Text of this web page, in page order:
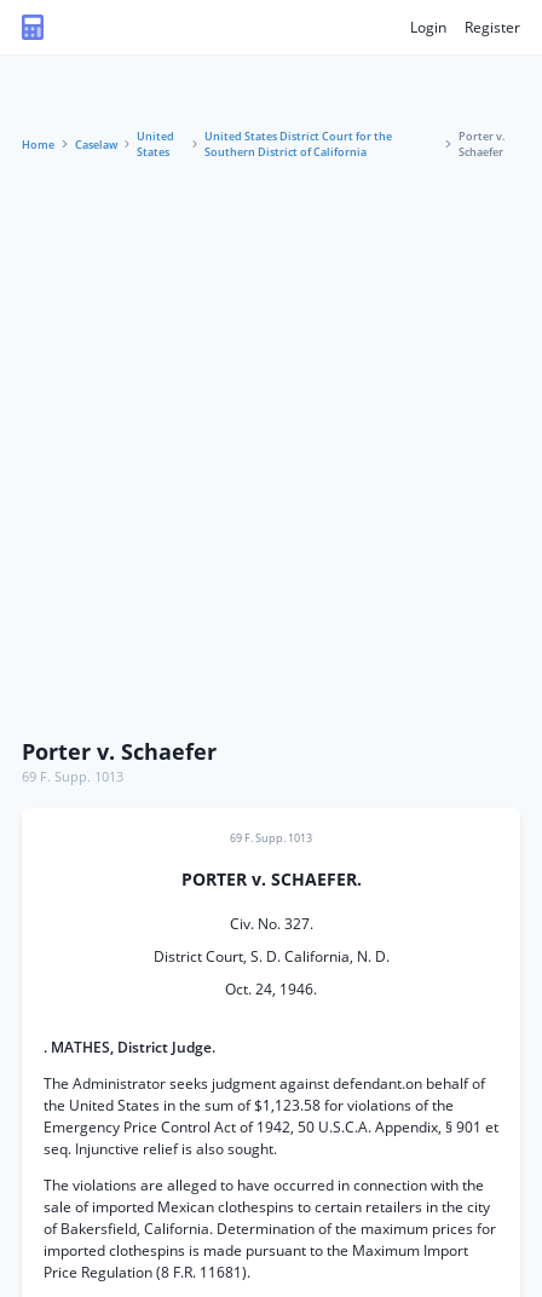
Login Register
Home Caselaw
United
States
United States District Court for the
Southern District of California
Porter v.
Schaefer
Porter v. Schaefer
69 F. Supp. 1013
69 F. Supp. 1013
PORTER v. SCHAEFER.
Civ. No. 327.
District Court, S. D. California, N. D.
Oct. 24, 1946.
. MATHES, District Judge.
The Administrator seeks judgment against defendant.on behalf of
the United States in the sum of $1,123.58 for violations of the
Emergency Price Control Act of 1942, 50 U.S.C.A. Appendix, § 901 et
seq. Injunctive relief is also sought.
The violations are alleged to have occurred in connection with the
sale of imported Mexican clothespins to certain retailers in the city
of Bakersfield, California. Determination of the maximum prices for
imported clothespins is made pursuant to the Maximum Import
Price Regulation (8 F.R. 11681).